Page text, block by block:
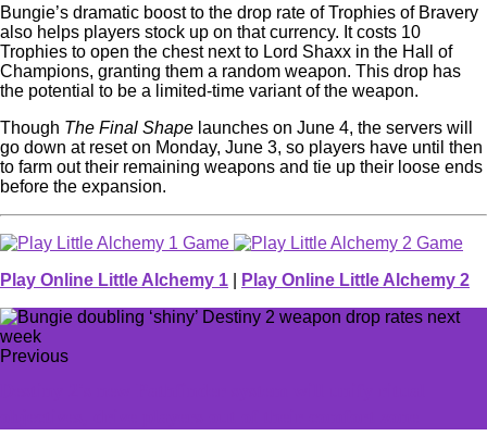
Bungie’s dramatic boost to the drop rate of Trophies of Bravery
also helps players stock up on that currency. It costs 10
Trophies to open the chest next to Lord Shaxx in the Hall of
Champions, granting them a random weapon. This drop has
the potential to be a limited-time variant of the weapon.
Though The Final Shape launches on June 4, the servers will
go down at reset on Monday, June 3, so players have until then
to farm out their remaining weapons and tie up their loose ends
before the expansion.
Play Online Little Alchemy 1 Play Online Little Alchemy 2
Previous